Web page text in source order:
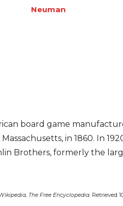
Neuman
board game
in 1860. In
Brothers, formerly the
The Free Encyclopedia. Retrieved